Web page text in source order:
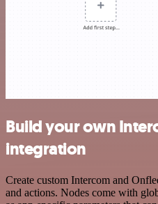
Build your own
integration
Create custom Intercom and
and actions. Nodes come with